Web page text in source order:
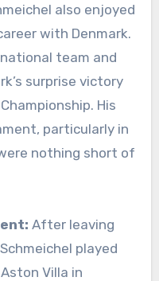
also enjoyed
with Denmark.
team and
surprise victory
His
particularly in
nothing short of
After leaving
played
Villa in